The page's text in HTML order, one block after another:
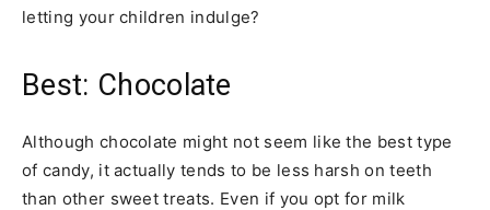
letting your children indulge?
Best: Chocolate
Although chocolate might not seem like the best type
of candy, it actually tends to be less harsh on teeth
than other sweet treats. Even if you opt for milk